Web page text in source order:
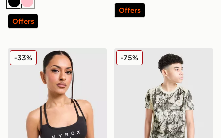
Black
Pink
Offers
Offers
PUMA x HYROX MOVE Strappy Sports Bra
-33% PUMA Manchester City 26
-75%